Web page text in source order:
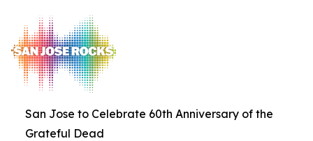
San Jose to Celebrate 60th Anniversary of the
Grateful Dead